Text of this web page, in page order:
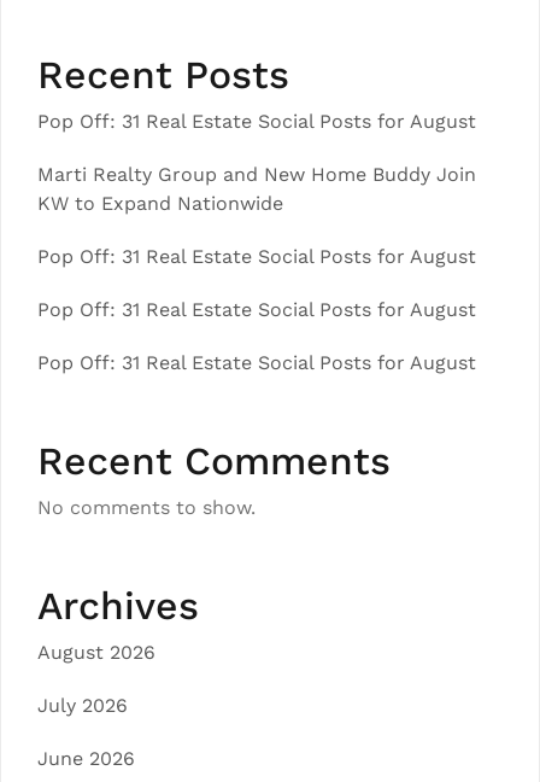
Recent Posts
Pop Off: 31 Real Estate Social Posts for August
Marti Realty Group and New Home Buddy Join
KW to Expand Nationwide
Pop Off: 31 Real Estate Social Posts for August
Pop Off: 31 Real Estate Social Posts for August
Pop Off: 31 Real Estate Social Posts for August
Recent Comments
No comments to show.
Archives
August 2026
July 2026
June 2026